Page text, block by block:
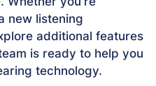
new listening
additional features
is ready to help you
technology.